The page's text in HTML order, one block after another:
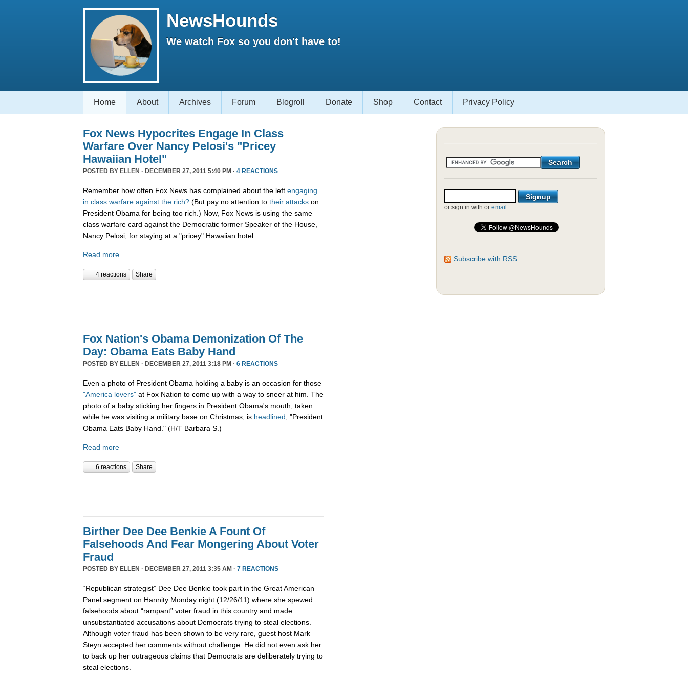
NewsHounds
We watch Fox so you don't have to!
Home About Archives Forum Blogroll Donate Shop Contact Privacy Policy
Fox News Hypocrites Engage In Class
Warfare Over Nancy Pelosi's "Pricey
Hawaiian Hotel"
POSTED BY ELLEN · DECEMBER 27, 2011 5:40 PM · 4 REACTIONS
Remember how often Fox News has complained about the left engaging
in class warfare against the rich? (But pay no attention to their attacks on
President Obama for being too rich.) Now, Fox News is using the same
class warfare card against the Democratic former Speaker of the House,
Nancy Pelosi, for staying at a "pricey" Hawaiian hotel.
Read more
4 reactions Share
Fox Nation's Obama Demonization Of The
Day: Obama Eats Baby Hand
POSTED BY ELLEN · DECEMBER 27, 2011 3:18 PM · 6 REACTIONS
Even a photo of President Obama holding a baby is an occasion for those
"America lovers" at Fox Nation to come up with a way to sneer at him. The
photo of a baby sticking her fingers in President Obama's mouth, taken
while he was visiting a military base on Christmas, is headlined , "President
Obama Eats Baby Hand." (H/T Barbara S.)
Read more
6 reactions Share
Birther Dee Dee Benkie A Fount Of
Falsehoods And Fear Mongering About Voter
Fraud
POSTED BY ELLEN · DECEMBER 27, 2011 3:35 AM · 7 REACTIONS
“Republican strategist” Dee Dee Benkie took part in the Great American
Panel segment on Hannity Monday night (12/26/11) where she spewed
falsehoods about “rampant” voter fraud in this country and made
unsubstantiated accusations about Democrats trying to steal elections.
Although voter fraud has been shown to be very rare, guest host Mark
Steyn accepted her comments without challenge. He did not even ask her
to back up her outrageous claims that Democrats are deliberately trying to
steal elections.
or sign in with or email .
Subscribe with RSS